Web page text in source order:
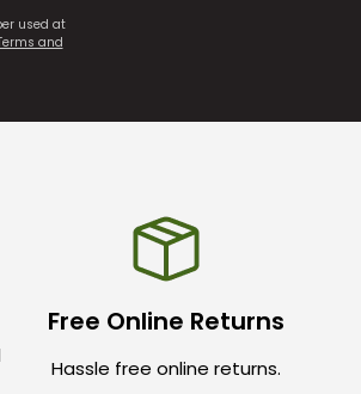
used at
and
Free Online Returns
Hassle free online returns.